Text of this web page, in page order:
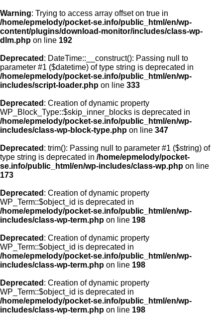
Warning: Trying to access array offset on true in
/home/epmelody/pocket-se.info/public_html/en/wp-
content/plugins/download-monitor/includes/class-wp-
dlm.php on line 192
Deprecated : DateTime::__construct(): Passing null to
parameter #1 ($datetime) of type string is deprecated in
/home/epmelody/pocket-se.info/public_html/en/wp-
includes/script-loader.php on line 333
Deprecated : Creation of dynamic property
WP_Block_Type::$skip_inner_blocks is deprecated in
/home/epmelody/pocket-se.info/public_html/en/wp-
includes/class-wp-block-type.php on line 347
Deprecated : trim(): Passing null to parameter #1 ($string) of
type string is deprecated in /home/epmelody/pocket-
se.info/public_html/en/wp-includes/class-wp.php on line
173
Deprecated : Creation of dynamic property
WP_Term::$object_id is deprecated in
/home/epmelody/pocket-se.info/public_html/en/wp-
includes/class-wp-term.php on line 198
Deprecated : Creation of dynamic property
WP_Term::$object_id is deprecated in
/home/epmelody/pocket-se.info/public_html/en/wp-
includes/class-wp-term.php on line 198
Deprecated : Creation of dynamic property
WP_Term::$object_id is deprecated in
/home/epmelody/pocket-se.info/public_html/en/wp-
includes/class-wp-term.php on line 198
Home
About us
Licensing
Browse
FAQ
Contact